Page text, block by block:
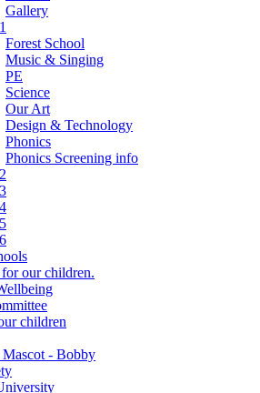
Gallery
Forest School
Music & Singing
PE
Science
Our Art
Design & Technology
Phonics
Phonics Screening info
our children.
children
- Bobby